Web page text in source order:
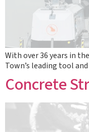
With over 36 years in
Town’s leading tool
Concrete